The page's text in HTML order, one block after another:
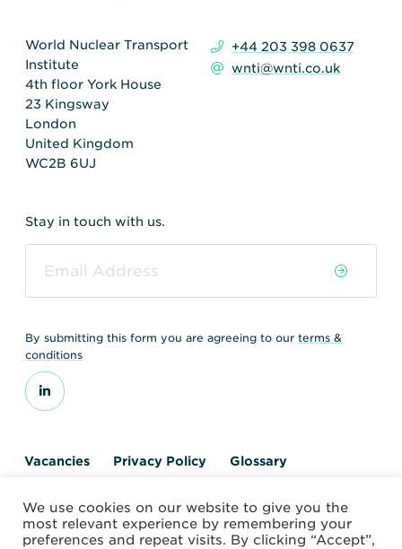
World Nuclear Transport
Institute
4th floor York House
23 Kingsway
London
United Kingdom
WC2B 6UJ
+44 203 398 0637
wnti@wnti.co.uk
Stay in touch with us.
By submitting this form you are agreeing to our terms &
conditions
Vacancies Privacy Policy
Glossary
© 2026 World Nuclear Transport Institute
Website by Alchemy Digital
We use cookies on our website to give you the
most relevant experience by remembering your
preferences and repeat visits. By clicking “Accept”,